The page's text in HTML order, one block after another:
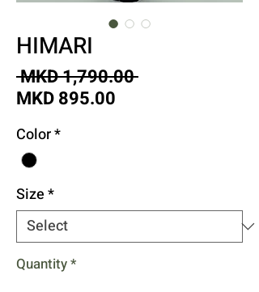
HIMARI
MKD 1,790.00 Regular
MKD 895.00
Color*
Size*
Quantity*